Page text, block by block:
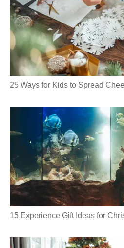
25 Ways for Kids to Spread
15 Experience Gift Ideas for